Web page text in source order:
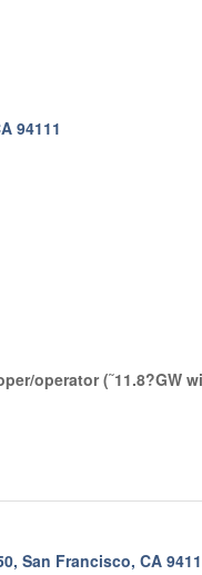
94111
operator
San Francisco CA